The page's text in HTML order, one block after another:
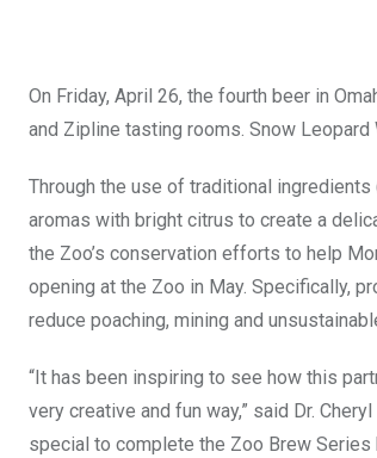
On Friday, April 26, the fourth beer in
and Zipline tasting rooms. Snow
Through the use of traditional
aromas with bright citrus to create a
the Zoo’s conservation efforts to help
opening at the Zoo in May. Specifically,
reduce poaching, mining and
“It has been inspiring to see how this
very creative and fun way,” said Dr.
special to complete the Zoo Brew